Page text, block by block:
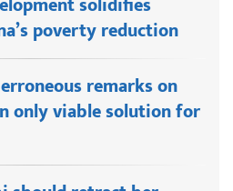
poverty reduction
remarks on
only viable solution for